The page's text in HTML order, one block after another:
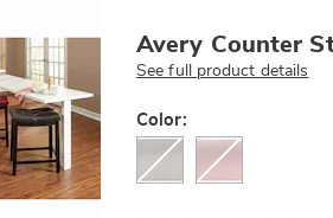
Avery Counter
See full product details
Variations
Color: